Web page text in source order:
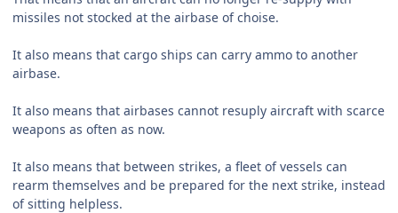
missiles not stocked at the airbase of choise.
It also means that cargo ships can carry ammo to another
airbase.
It also means that airbases cannot resuply aircraft with scarce
weapons as often as now.
It also means that between strikes, a fleet of vessels can
rearm themselves and be prepared for the next strike, instead
of sitting helpless.